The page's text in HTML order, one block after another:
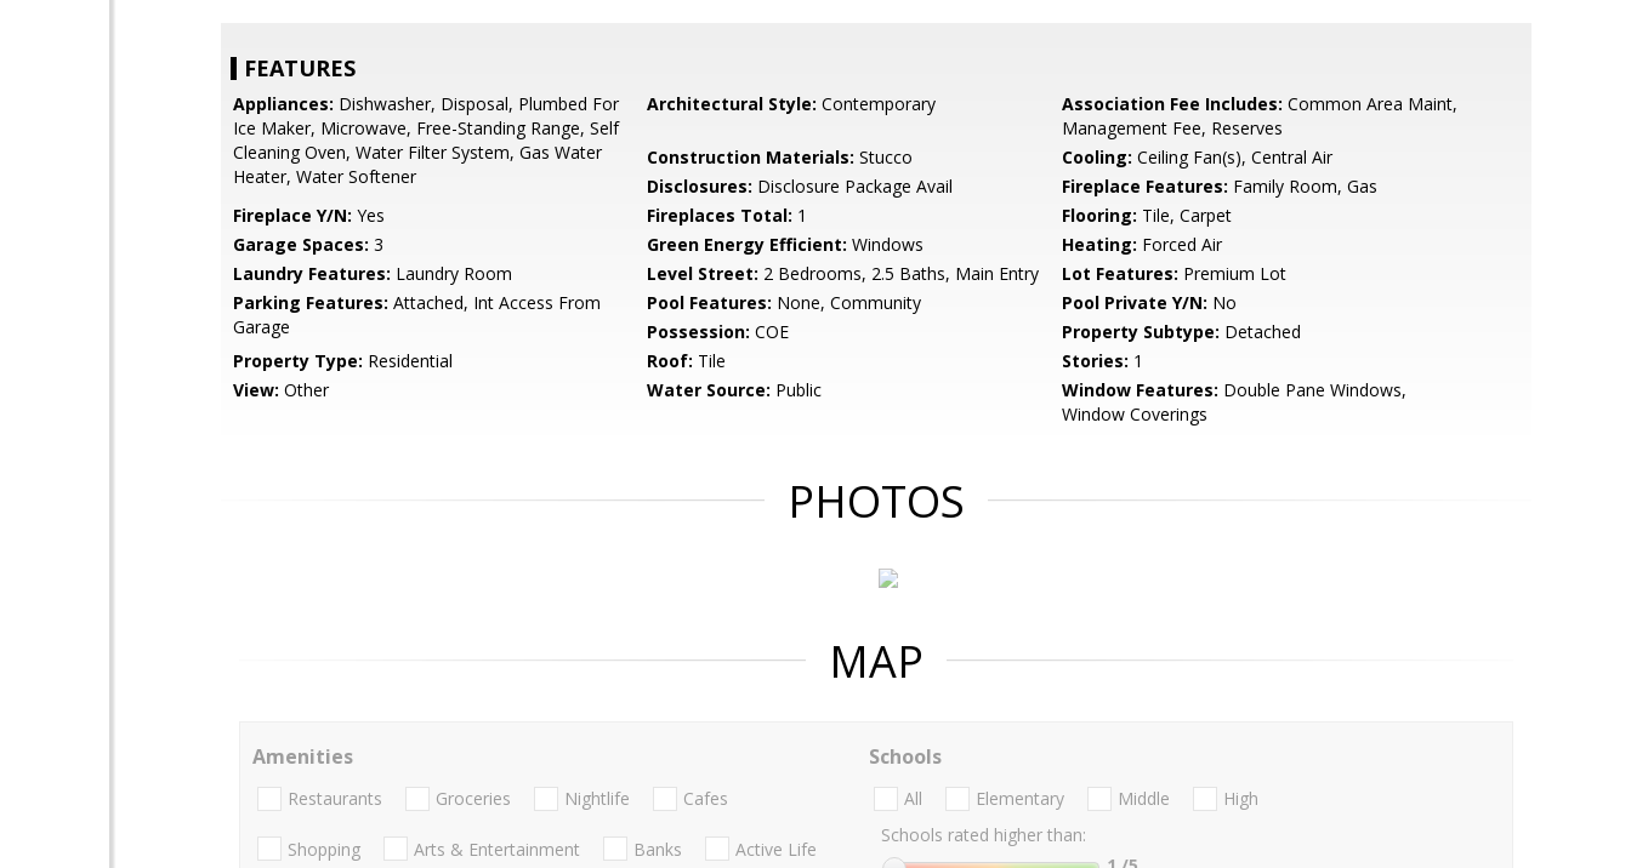
FEATURES
Appliances: Dishwasher, Disposal, Plumbed For
Ice Maker, Microwave, Free-Standing Range, Self
Cleaning Oven, Water Filter System, Gas Water
Heater, Water Softener
Architectural Style: Contemporary Association Fee Includes: Common Area Maint,
Management Fee, Reserves
Construction Materials: Stucco Cooling: Ceiling Fan(s), Central Air
Disclosures: Disclosure Package Avail Fireplace Features: Family Room, Gas
Fireplace Y/N: Yes Fireplaces Total: 1 Flooring: Tile, Carpet
Garage Spaces: 3 Green Energy Efficient: Windows Heating: Forced Air
Laundry Features: Laundry Room Level Street: 2 Bedrooms, 2.5 Baths, Main Entry Lot Features: Premium Lot
Parking Features: Attached, Int Access From
Garage
Pool Features: None, Community Pool Private Y/N: No
Possession: COE Property Subtype: Detached
Property Type: Residential Roof: Tile Stories: 1
View: Other Water Source: Public Window Features: Double Pane Windows,
Window Coverings
PHOTOS
MAP
Amenities
Restaurants Groceries Nightlife Cafes
Shopping Arts & Entertainment Banks Active Life
Schools
All Elementary Middle
High
Schools rated higher than: